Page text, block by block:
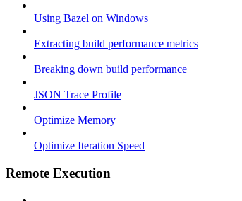
Using Bazel on Windows
Extracting build performance metrics
Breaking down build performance
JSON Trace Profile
Optimize Memory
Optimize Iteration Speed
Remote Execution